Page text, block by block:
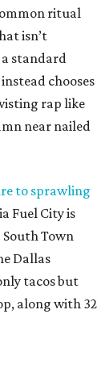
ritual
isn’t
standard
chooses
rap like
near nailed
to sprawling
Fuel City is
South Town
Dallas
tacos but
along with 32